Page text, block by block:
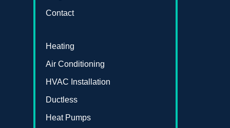
Contact
Heating
Air Conditioning
HVAC Installation
Ductless
Heat Pumps